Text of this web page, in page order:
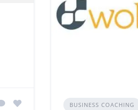
BUSINESS COACHING